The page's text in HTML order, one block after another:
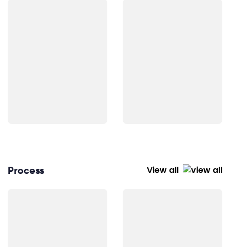
Process View all